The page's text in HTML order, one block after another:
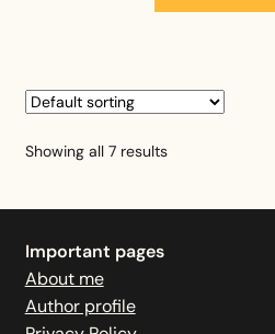
Showing all 7 results
Important pages
About me
Author profile